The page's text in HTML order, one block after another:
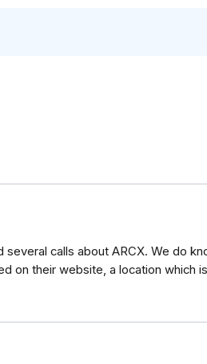
calls about ARCX. We do
on their website, a location which